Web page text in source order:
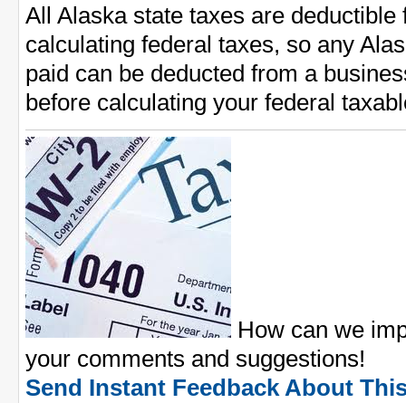
All Alaska state taxes are
calculating federal taxes, so any
paid can be deducted from a
before calculating your federal
How can we
your comments and suggestions!
Send Instant Feedback About